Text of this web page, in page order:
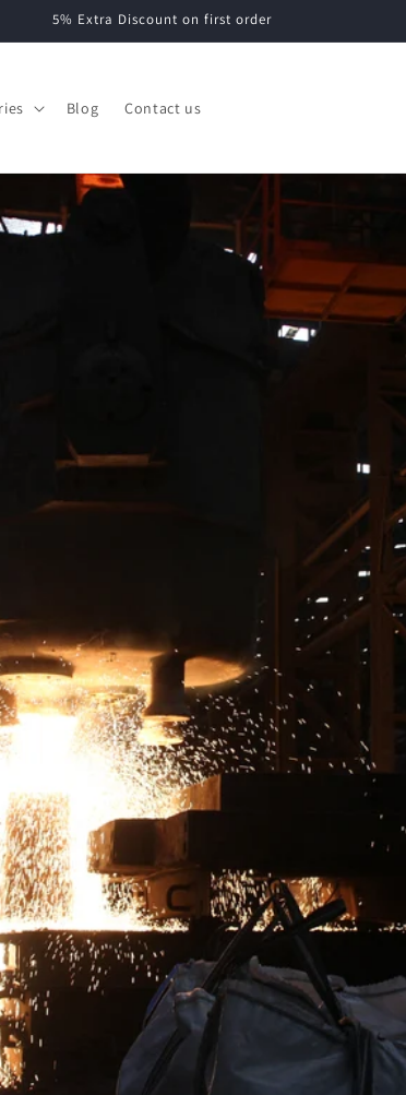
5% Extra Discount on first order
Blog Contact us